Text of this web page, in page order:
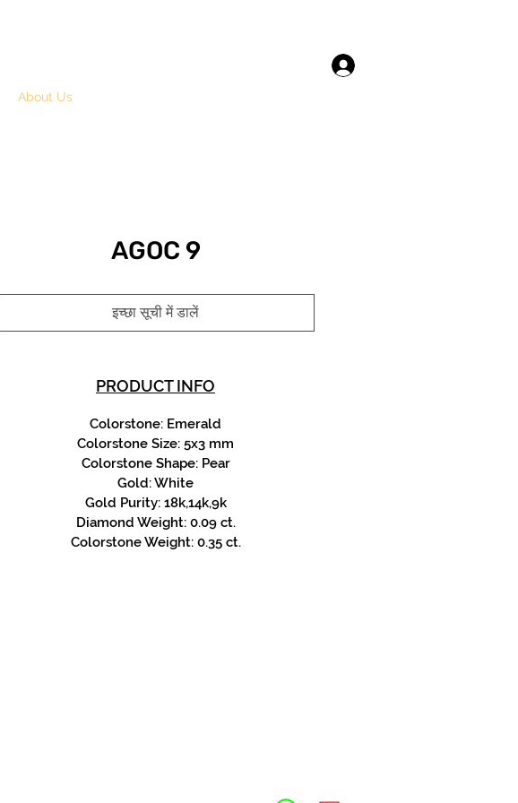
About Us
AGOC 9
इच्छा सूची में डालें
PRODUCT INFO
Colorstone: Emerald
Colorstone Size: 5x3 mm
Colorstone Shape: Pear
Gold: White
Gold Purity: 18k,14k,9k
Diamond Weight: 0.09 ct.
Colorstone Weight: 0.35 ct.